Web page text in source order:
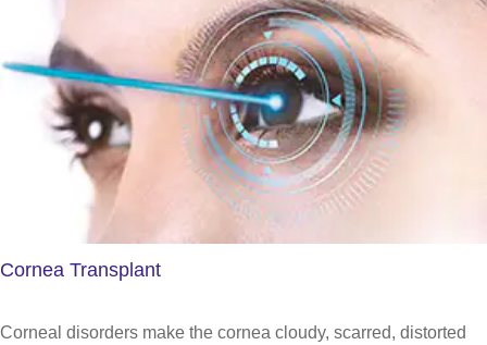
Cornea Transplant
Corneal disorders make the cornea cloudy, scarred, distorted